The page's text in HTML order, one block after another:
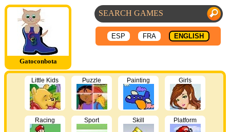
Gatoconbota
ESP FRA ENGLISH
Little Kids Puzzle Painting Girls
Racing Sport Skill Platform